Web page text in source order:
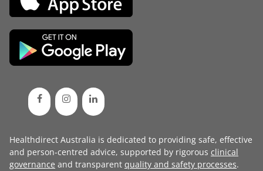
Healthdirect Australia is dedicated to providing safe, effective
and person-centred advice, supported by rigorous clinical
governance and transparent quality and safety processes.